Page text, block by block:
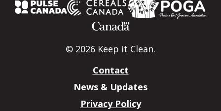
© 2026 Keep it Clean.
Contact
News & Updates
Privacy Policy